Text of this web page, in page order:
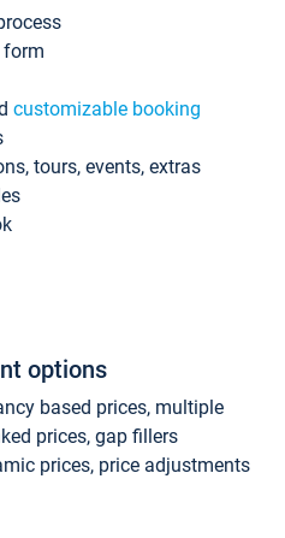
form
customizable booking
tours, events, extras
options
based prices, multiple
prices, gap fillers
prices, price adjustments